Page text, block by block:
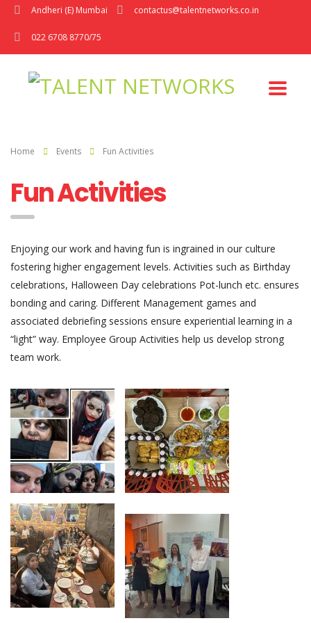
Andheri (E) Mumbai contactus@talentnetworks.co.in
022 6708 8770/75
Home Events Fun Activities
Fun Activities
Enjoying our work and having fun is ingrained in our culture
fostering higher engagement levels. Activities such as Birthday
celebrations, Halloween Day celebrations Pot-lunch etc. ensures
bonding and caring. Different Management games and
associated debriefing sessions ensure experiential learning in a
“light” way. Employee Group Activities help us develop strong
team work.